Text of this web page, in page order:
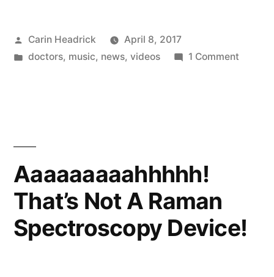
Posted
by
Carin Headrick
April 8, 2017
Posted
doctors, music, news, videos 1 Commenton
Aaaaaaaaahhhhh!
That’s Not A Raman
Spectroscopy Device!